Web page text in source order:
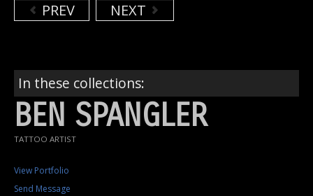
PREV NEXT
In these collections:
BEN SPANGLER
TATTOO ARTIST
View Portfolio
Send Message